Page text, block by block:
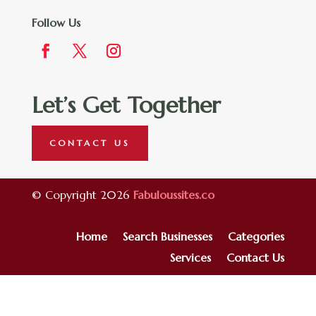
Follow Us
Let’s Get Together
CONTACT US
© Copyright 2026 Fabuloussites.co
Home Search Businesses
Categories
Services
Contact Us